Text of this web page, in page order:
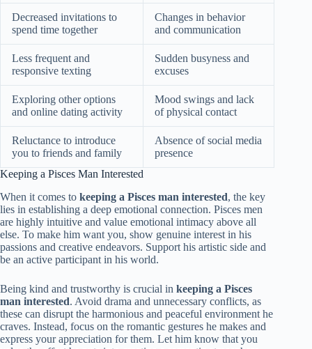
Decreased invitations to
spend time together
Changes in behavior
and communication
Less frequent and
responsive texting
Sudden busyness and
excuses
Exploring other options
and online dating activity
Mood swings and lack
of physical contact
Reluctance to introduce
you to friends and family
Absence of social media
presence
Keeping a Pisces Man Interested
When it comes to keeping a Pisces man interested, the key
lies in establishing a deep emotional connection. Pisces men
are highly intuitive and value emotional intimacy above all
else. To make him want you, show genuine interest in his
passions and creative endeavors. Support his artistic side and
be an active participant in his world.
Being kind and trustworthy is crucial in keeping a Pisces
man interested. Avoid drama and unnecessary conflicts, as
these can disrupt the harmonious and peaceful environment he
craves. Instead, focus on the romantic gestures he makes and
express your appreciation for them. Let him know that you